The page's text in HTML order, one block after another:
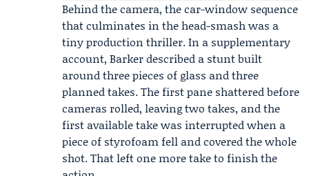
Behind the camera, the car-window sequence
that culminates in the head-smash was a
tiny production thriller. In a supplementary
account, Barker described a stunt built
around three pieces of glass and three
planned takes. The first pane shattered before
cameras rolled, leaving two takes, and the
first available take was interrupted when a
piece of styrofoam fell and covered the whole
shot. That left one more take to finish the